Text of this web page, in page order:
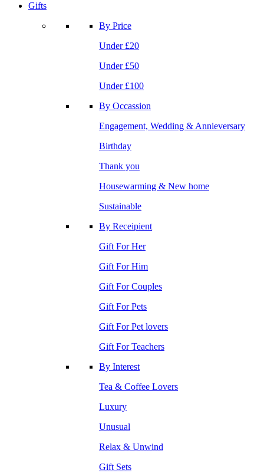
Gifts
By Price
Under £20
Under £50
Under £100
By Occassion
Engagement, Wedding & Annieversary
Birthday
Thank you
Housewarming & New home
Sustainable
By Receipient
Gift For Her
Gift For Him
Gift For Couples
Gift For Pets
Gift For Pet lovers
Gift For Teachers
By Interest
Tea & Coffee Lovers
Luxury
Unusual
Relax & Unwind
Gift Sets